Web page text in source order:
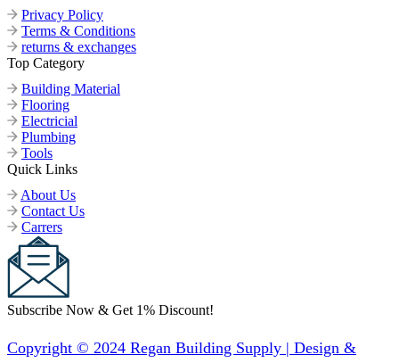
Privacy Policy
Terms & Conditions
returns & exchanges
Top Category
Building Material
Flooring
Electricial
Plumbing
Tools
Quick Links
About Us
Contact Us
Carrers
Subscribe Now & Get 1% Discount!
Copyright © 2024 Regan Building Supply | Design &